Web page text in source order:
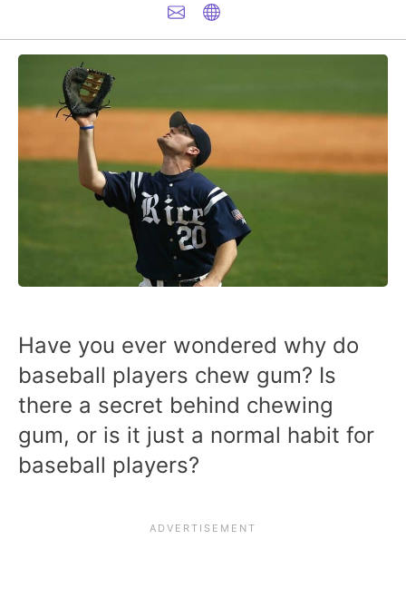
Have you ever wondered why do
baseball players chew gum? Is
there a secret behind chewing
gum, or is it just a normal habit for
baseball players?